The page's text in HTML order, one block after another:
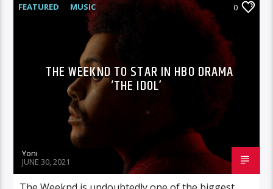
FEATURED MUSIC 0
THE WEEKND TO STAR IN HBO DRAMA
‘THE IDOL’
Yoni
JUNE 30, 2021